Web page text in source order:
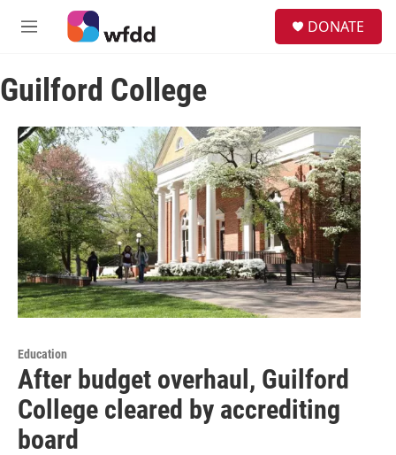
Skip to main content
M
u
DONATE
Guilford College
Education
After budget overhaul, Guilford
College cleared by accrediting
board